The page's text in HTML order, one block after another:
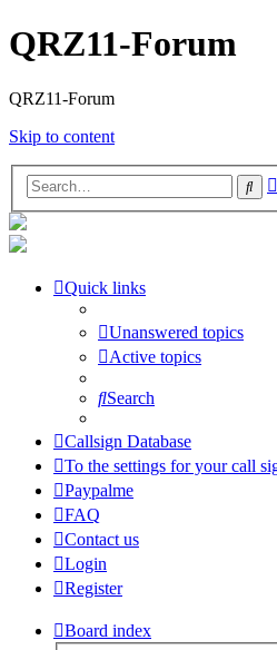
QRZ11-Forum
QRZ11-Forum
Skip to content
Quick links
Unanswered topics
Active topics
Search
Callsign Database
To the settings for your call
Paypalme
FAQ
Contact us
Login
Register
Board index